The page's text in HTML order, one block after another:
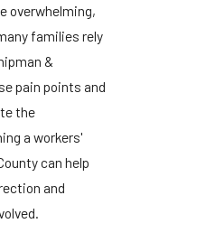
overwhelming,
families rely
&
pain points and
the
a workers'
can help
and